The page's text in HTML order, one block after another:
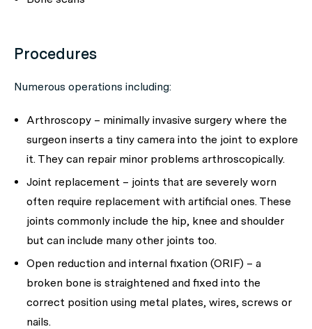
Procedures
Numerous operations including:
Arthroscopy – minimally invasive surgery where the
surgeon inserts a tiny camera into the joint to explore
it. They can repair minor problems arthroscopically.
Joint replacement – joints that are severely worn
often require replacement with artificial ones. These
joints commonly include the hip, knee and shoulder
but can include many other joints too.
Open reduction and internal fixation (ORIF) – a
broken bone is straightened and fixed into the
correct position using metal plates, wires, screws or
nails.